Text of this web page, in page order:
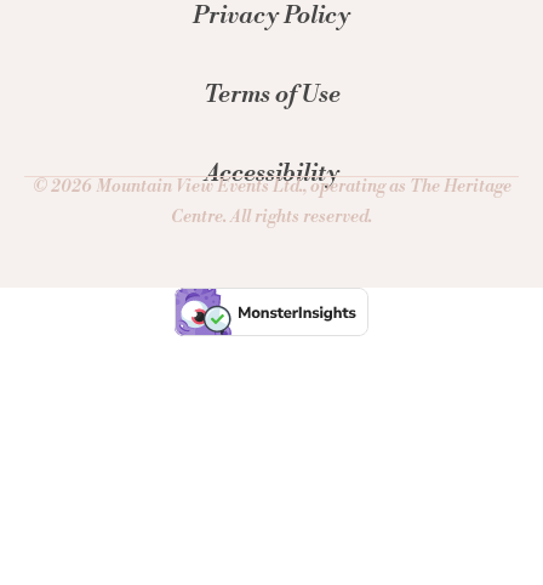
Privacy Policy
Terms of Use
Accessibility
© 2026 Mountain View Events Ltd., operating as The Heritage
Centre. All rights reserved.